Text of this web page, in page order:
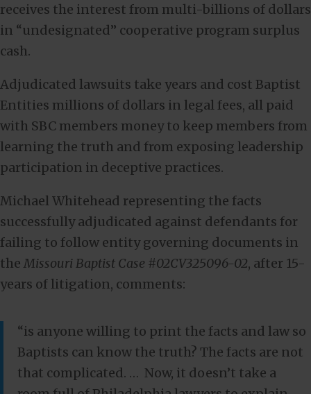
receives the interest from multi-billions of dollars
in “undesignated” cooperative program surplus
cash.
Adjudicated lawsuits take years and cost Baptist
Entities millions of dollars in legal fees, all paid
with SBC members money to keep members from
learning the truth and from exposing leadership
participation in deceptive practices.
Michael Whitehead representing the facts
successfully adjudicated against defendants for
failing to follow entity governing documents in
the Missouri Baptist Case #02CV325096-02, after 15-
years of litigation, comments:
“is anyone willing to print the facts and law so
Baptists can know the truth? The facts are not
that complicated. … Now, it doesn’t take a